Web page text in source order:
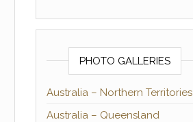
PHOTO GALLERIES
Australia – Northern Territories
Australia – Queensland